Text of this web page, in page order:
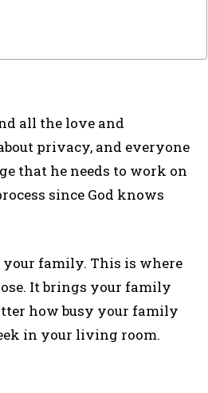
all the love and
privacy, and everyone
that he needs to work on
since God knows
your family. This is where
It brings your family
how busy your family
in your living room.